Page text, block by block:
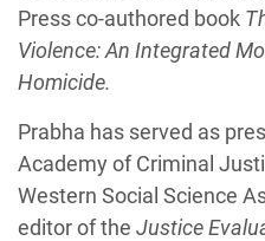
Press co-authored book
Violence: An Integrated
Homicide.
Prabha has served as
Academy of Criminal
Western Social Science
editor of the Justice